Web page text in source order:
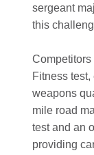
sergeant
this
Competitors
Fitness
weapons
mile road
test and an
providing